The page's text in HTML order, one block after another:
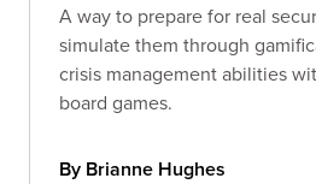
A way to prepare for real
simulate them through
crisis management abilities
board games.
By Brianne Hughes